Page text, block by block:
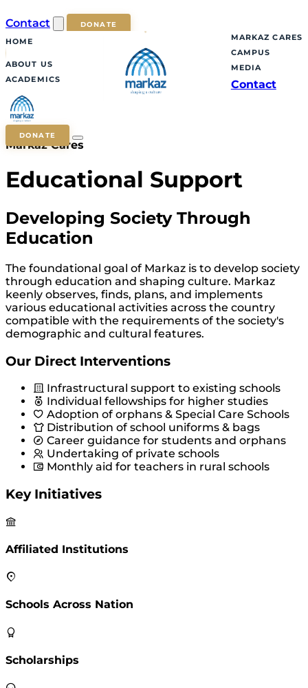
Contact DONATE
HOME
ABOUT US
ACADEMICS
MARKAZ CARES
CAMPUS
MEDIA
Contact
DONATE
Markaz Cares
Educational Support
Developing Society Through
Education
The foundational goal of Markaz is to develop society
through education and shaping culture. Markaz
keenly observes, finds, plans, and implements
various educational activities across the country
compatible with the requirements of the society's
demographic and cultural features.
Our Direct Interventions
Infrastructural support to existing schools
Individual fellowships for higher studies
Adoption of orphans & Special Care Schools
Distribution of school uniforms & bags
Career guidance for students and orphans
Undertaking of private schools
Monthly aid for teachers in rural schools
Key Initiatives
Affiliated Institutions
Schools Across Nation
Scholarships